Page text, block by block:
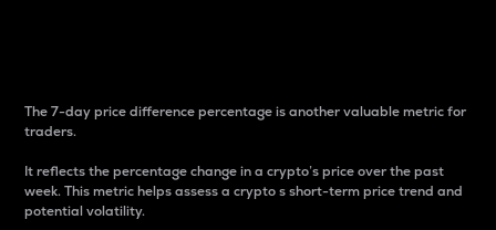
The 7-day price difference percentage is another valuable metric for
traders.
It reflects the percentage change in a crypto’s price over the past
week. This metric helps assess a crypto s short-term price trend and
potential volatility.